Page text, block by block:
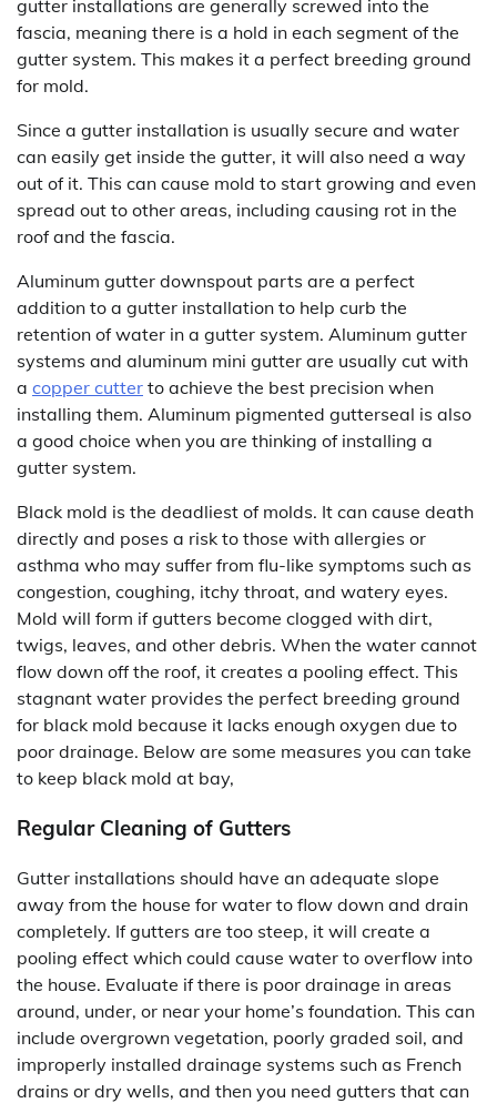
gutter installations are generally screwed into the
fascia, meaning there is a hold in each segment of the
gutter system. This makes it a perfect breeding ground
for mold.
Since a gutter installation is usually secure and water
can easily get inside the gutter, it will also need a way
out of it. This can cause mold to start growing and even
spread out to other areas, including causing rot in the
roof and the fascia.
Aluminum gutter downspout parts are a perfect
addition to a gutter installation to help curb the
retention of water in a gutter system. Aluminum gutter
systems and aluminum mini gutter are usually cut with
a copper cutter to achieve the best precision when
installing them. Aluminum pigmented gutterseal is also
a good choice when you are thinking of installing a
gutter system.
Black mold is the deadliest of molds. It can cause death
directly and poses a risk to those with allergies or
asthma who may suffer from flu-like symptoms such as
congestion, coughing, itchy throat, and watery eyes.
Mold will form if gutters become clogged with dirt,
twigs, leaves, and other debris. When the water cannot
flow down off the roof, it creates a pooling effect. This
stagnant water provides the perfect breeding ground
for black mold because it lacks enough oxygen due to
poor drainage. Below are some measures you can take
to keep black mold at bay,
Regular Cleaning of Gutters
Gutter installations should have an adequate slope
away from the house for water to flow down and drain
completely. If gutters are too steep, it will create a
pooling effect which could cause water to overflow into
the house. Evaluate if there is poor drainage in areas
around, under, or near your home’s foundation. This can
include overgrown vegetation, poorly graded soil, and
improperly installed drainage systems such as French
drains or dry wells, and then you need gutters that can